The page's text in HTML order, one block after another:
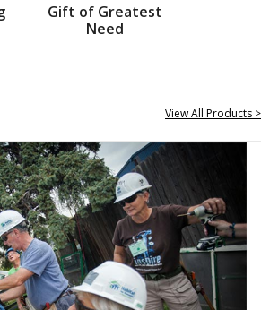
Gift of Greatest
Need
View All Products >